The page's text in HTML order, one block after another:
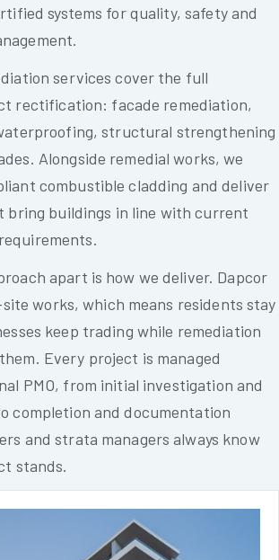
systems for quality, safety and
services cover the full
rectification: facade remediation,
structural strengthening
Alongside remedial works, we
combustible cladding and deliver
bring buildings in line with current
apart is how we deliver. Dapcor
works, which means residents stay
keep trading while remediation
Every project is managed
PMO, from initial investigation and
completion and documentation
and strata managers always know
stands.